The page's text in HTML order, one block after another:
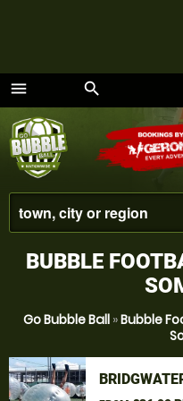
menu
Menu
search
BUBBLE
Go Bubble Ball »Bubble